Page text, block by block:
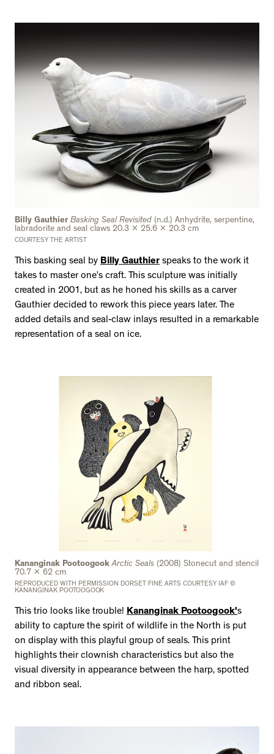
Billy Gauthier Basking Seal Revisited (n.d.) Anhydrite, serpentine,
labradorite and seal claws 20.3 x 25.6 x 20.3 cm
COURTESY THE ARTIST
This basking seal by Billy Gauthier speaks to the work it
takes to master one’s craft. This sculpture was initially
created in 2001, but as he honed his skills as a carver
Gauthier decided to rework this piece years later. The
added details and seal-claw inlays resulted in a remarkable
representation of a seal on ice.
Kananginak Pootoogook Arctic Seals (2008) Stonecut and stencil
70.7 x 62 cm
REPRODUCED WITH PERMISSION DORSET FINE ARTS COURTESY IAF ©
KANANGINAK POOTOOGOOK
This trio looks like trouble! Kananginak Pootoogook's
ability to capture the spirit of wildlife in the North is put
on display with this playful group of seals. This print
highlights their clownish characteristics but also the
visual diversity in appearance between the harp, spotted
and ribbon seal.